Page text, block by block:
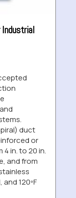
duct
or
in. to 20 in.
and from
120ºF